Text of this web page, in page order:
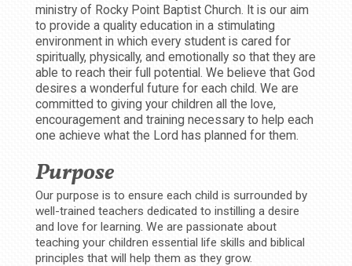
ministry of Rocky Point Baptist Church. It is our aim
to provide a quality education in a stimulating
environment in which every student is cared for
spiritually, physically, and emotionally so that they are
able to reach their full potential. We believe that God
desires a wonderful future for each child. We are
committed to giving your children all the love,
encouragement and training necessary to help each
one achieve what the Lord has planned for them.
Purpose
Our purpose is to ensure each child is surrounded by
well-trained teachers dedicated to instilling a desire
and love for learning. We are passionate about
teaching your children essential life skills and biblical
principles that will help them as they grow.